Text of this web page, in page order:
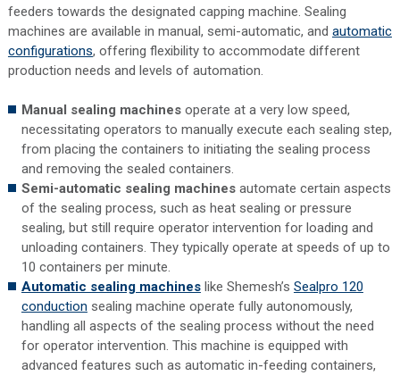
feeders towards the designated capping machine. Sealing
machines are available in manual, semi-automatic, and automatic
configurations, offering flexibility to accommodate different
production needs and levels of automation.
Manual sealing machinesoperate at a very low speed,
necessitating operators to manually execute each sealing step,
from placing the containers to initiating the sealing process
and removing the sealed containers.
Semi-automatic sealing machinesautomate certain aspects
of the sealing process, such as heat sealing or pressure
sealing, but still require operator intervention for loading and
unloading containers. They typically operate at speeds of up to
10 containers per minute.
Automatic sealing machineslike Shemesh’s Sealpro 120
conduction sealing machine operate fully autonomously,
handling all aspects of the sealing process without the need
for operator intervention. This machine is equipped with
advanced features such as automatic in-feeding containers,